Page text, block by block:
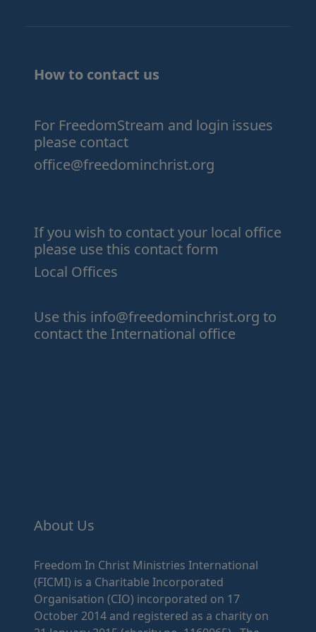
How to contact us
For FreedomStream and login issues
please contact
office@freedominchrist.org
If you wish to contact your local office
please use this contact form
Local Offices
Use this info@freedominchrist.org to
contact the International office
About Us
Freedom In Christ Ministries International
(FICMI) is a Charitable Incorporated
Organisation (CIO) incorporated on 17
October 2014 and registered as a charity on